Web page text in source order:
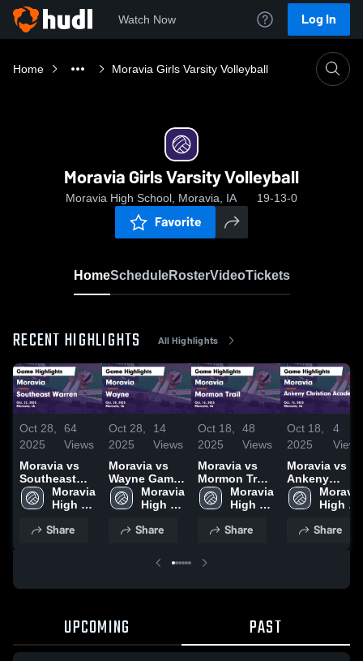
Watch Now Log In
Home Moravia Girls Varsity Volleyball
Moravia Girls Varsity Volleyball
Moravia High School, Moravia, IA 19-13-0
Favorite
HomeScheduleRosterVideoTickets
RECENT HIGHLIGHTS All Highlights
Oct 28,
2025
64
Views
Moravia vs
Southeast
Warren Game
Highlights -
Moravia
High
Share
Oct 28,
2025
14
Views
Moravia vs
Wayne Game
Highlights -
Oct. 20, 2025
Moravia
High
Share
Oct 18,
2025
48
Views
Moravia vs
Mormon Trail
Game
Highlights -
Moravia
High
Share
Oct 18,
2025
4
Views
Moravia vs
Ankeny
Christian
Academy
Highlights -
Moravia
High
Share
UPCOMING PAST